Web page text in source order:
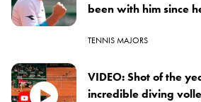
been with him since
TENNIS MAJORS
VIDEO: Shot of the
incredible diving